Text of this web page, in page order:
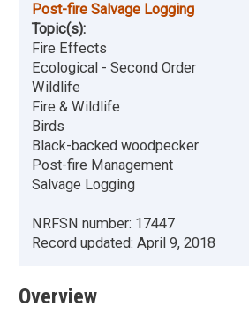
Post-fire Salvage Logging
Topic(s):
Fire Effects
Ecological - Second Order
Wildlife
Fire & Wildlife
Birds
Black-backed woodpecker
Post-fire Management
Salvage Logging
NRFSN number: 17447
Record updated: April 9, 2018
Overview